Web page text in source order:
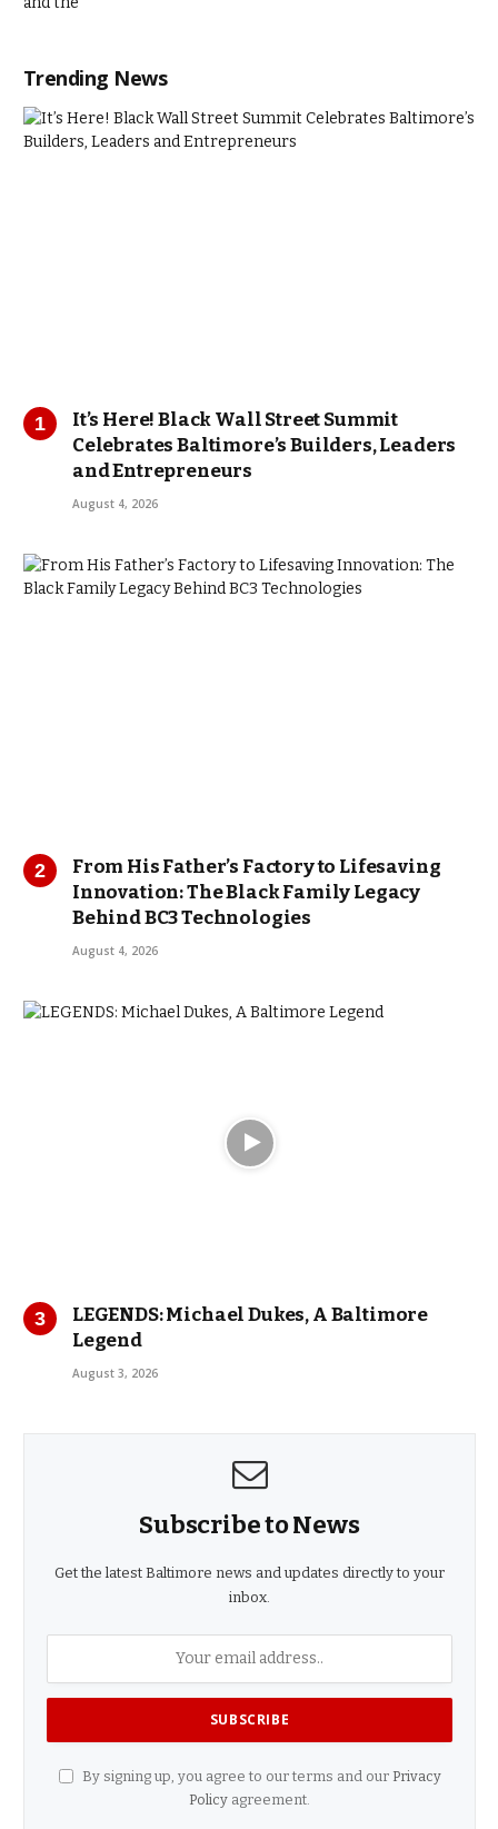
Trending News
It’s Here! Black Wall Street Summit
Celebrates Baltimore’s Builders, Leaders
and Entrepreneurs
August 4, 2026
From His Father’s Factory to Lifesaving
Innovation: The Black Family Legacy
Behind BC3 Technologies
August 4, 2026
LEGENDS: Michael Dukes, A Baltimore
Legend
August 3, 2026
Subscribe to News
Get the latest Baltimore news and updates directly to your
inbox.
By signing up, you agree to our terms and our Privacy
Policy agreement.